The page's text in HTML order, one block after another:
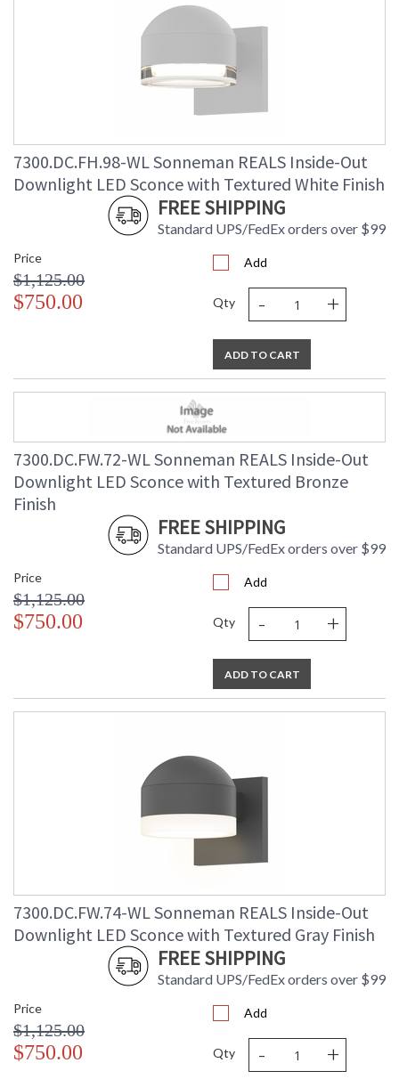
7300.DC.FH.98-WL Sonneman REALS Inside-Out
Downlight LED Sconce with Textured White Finish
FREE SHIPPING
Standard UPS/FedEx orders over $99
Price
$1,125.00
$750.00
Add
Qty - +
ADD TO CART
7300.DC.FW.72-WL Sonneman REALS Inside-Out
Downlight LED Sconce with Textured Bronze
Finish
FREE SHIPPING
Standard UPS/FedEx orders over $99
Price
$1,125.00
$750.00
Add
Qty - +
ADD TO CART
7300.DC.FW.74-WL Sonneman REALS Inside-Out
Downlight LED Sconce with Textured Gray Finish
FREE SHIPPING
Standard UPS/FedEx orders over $99
Price
$1,125.00
$750.00
Add
Qty - +